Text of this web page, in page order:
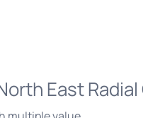
East Radial